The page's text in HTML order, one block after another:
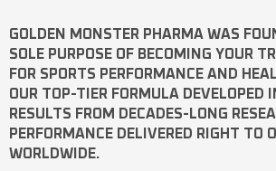
GOLDEN MONSTER PHARMA WAS
SOLE PURPOSE OF BECOMING YOUR
FOR SPORTS PERFORMANCE AND
OUR TOP-TIER FORMULA DEVELOPED
RESULTS FROM DECADES-LONG
PERFORMANCE DELIVERED RIGHT TO
WORLDWIDE.